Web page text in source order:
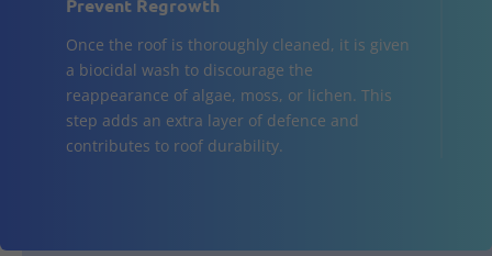
Once the roof is thoroughly cleaned, it is given
a biocidal wash to discourage the
reappearance of algae, moss, or lichen. This
step adds an extra layer of defence and
contributes to roof durability.